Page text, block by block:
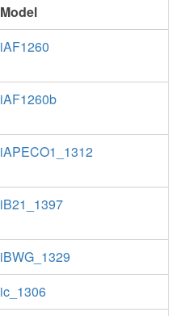
Model
iAF1260
iAF1260b
iAPECO1_1312
iB21_1397
iBWG_1329
ic_1306